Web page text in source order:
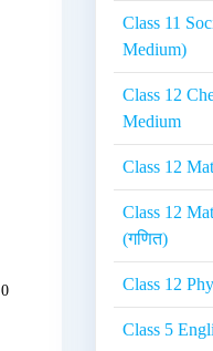
0
Class 11
Medium)
Class 12
Medium
Class 12
Class 12
(गणित)
Class 12
Class 5